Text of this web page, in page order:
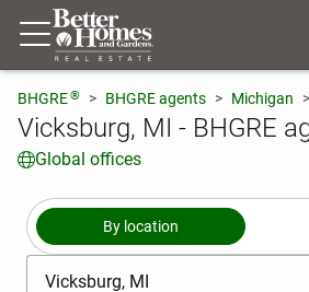
BHGRE® BHGRE agents Michigan
Vicksburg, MI - BHGRE
Global offices
By location
[ Location search ]